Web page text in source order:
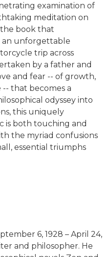
examination of
meditation on
book that
an unforgettable
trip across
by a father and
and fear -- of growth,
-- that becomes a
odyssey into
this uniquely
is both touching and
the myriad confusions
essential triumphs
6, 1928 – April 24,
and philosopher. He